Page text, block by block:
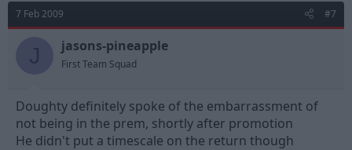
7 Feb 2009 #7
jasons-pineapple
First Team Squad
Doughty definitely spoke of the embarrassment of
not being in the prem, shortly after promotion
He didn't put a timescale on the return though